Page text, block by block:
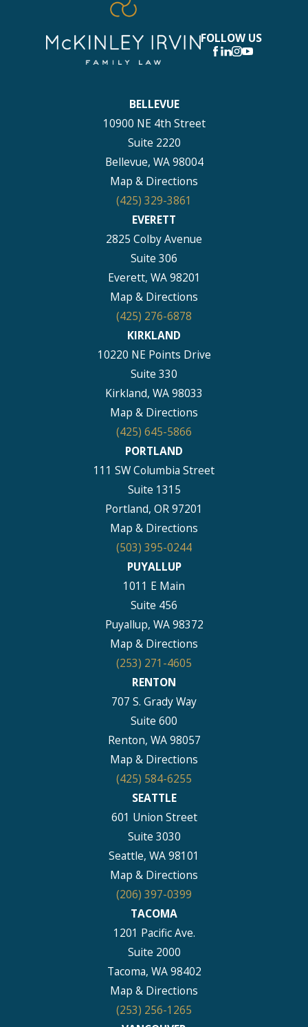
FOLLOW US
BELLEVUE
10900 NE 4th Street
Suite 2220
Bellevue, WA 98004
Map & Directions
(425) 329-3861
EVERETT
2825 Colby Avenue
Suite 306
Everett, WA 98201
Map & Directions
(425) 276-6878
KIRKLAND
10220 NE Points Drive
Suite 330
Kirkland, WA 98033
Map & Directions
(425) 645-5866
PORTLAND
111 SW Columbia Street
Suite 1315
Portland, OR 97201
Map & Directions
(503) 395-0244
PUYALLUP
1011 E Main
Suite 456
Puyallup, WA 98372
Map & Directions
(253) 271-4605
RENTON
707 S. Grady Way
Suite 600
Renton, WA 98057
Map & Directions
(425) 584-6255
SEATTLE
601 Union Street
Suite 3030
Seattle, WA 98101
Map & Directions
(206) 397-0399
TACOMA
1201 Pacific Ave.
Suite 2000
Tacoma, WA 98402
Map & Directions
(253) 256-1265